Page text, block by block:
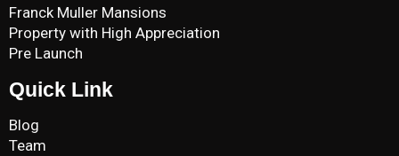
Franck Muller Mansions
Property with High Appreciation
Pre Launch
Quick Link
Blog
Team